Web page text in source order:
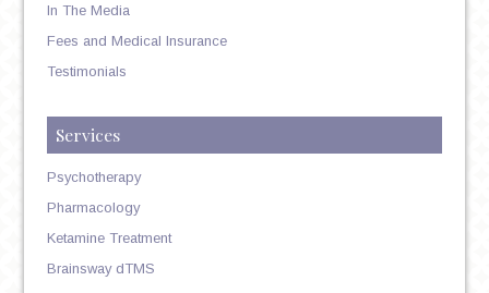
In The Media
Fees and Medical Insurance
Testimonials
Services
Psychotherapy
Pharmacology
Ketamine Treatment
Brainsway dTMS